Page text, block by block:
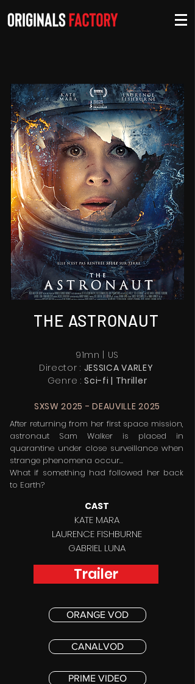
THE ASTRONAUT
91mn | US
Director : JESSICA VARLEY
Genre :Sci-fi| Thriller
SXSW 2025 - DEAUVILLE 2025
After returning from her first space mission,
astronaut Sam Walker is placed in
quarantine under close surveillance when
strange phenomena occur...
What if something had followed her back
to Earth?
CAST
KATE MARA
LAURENCE FISHBURNE
GABRIEL LUNA
Trailer
ORANGE VOD
CANALVOD
PRIME VIDEO